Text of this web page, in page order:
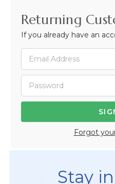
Returning
If you already have an
Forgot
Not Stay